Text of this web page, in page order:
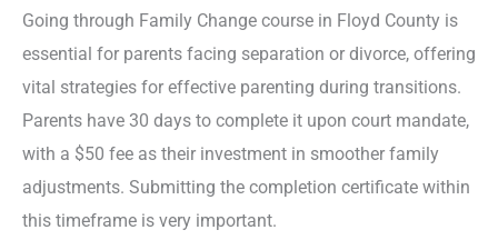
Going through Family Change course in Floyd County is
essential for parents facing separation or divorce, offering
vital strategies for effective parenting during transitions.
Parents have 30 days to complete it upon court mandate,
with a $50 fee as their investment in smoother family
adjustments. Submitting the completion certificate within
this timeframe is very important.